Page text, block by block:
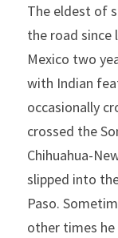
The el­dest of
the road since
Mexico two
with Indian
occasionally
crossed the
Chihuahua-
slipped into
Paso.
other times